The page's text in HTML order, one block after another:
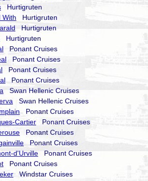
Hurtigruten
With Hurtigruten
Hurtigruten
Hurtigruten
Ponant Cruises
Ponant Cruises
Ponant Cruises
Ponant Cruises
Swan Hellenic Cruises
Swan Hellenic Cruises
Ponant Cruises
Cartier Ponant Cruises
Ponant Cruises
Ponant Cruises
d'Urville Ponant Cruises
Ponant Cruises
Windstar Cruises